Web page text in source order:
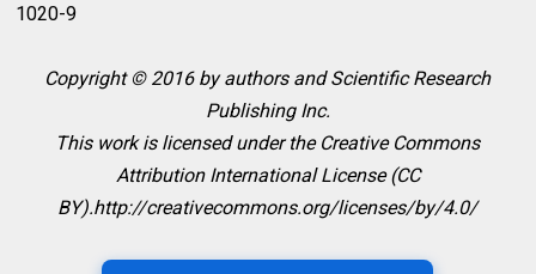
1020-9
Copyright © 2016 by authors and Scientific Research
Publishing Inc.
This work is licensed under the Creative Commons
Attribution International License (CC
BY).http://creativecommons.org/licenses/by/4.0/